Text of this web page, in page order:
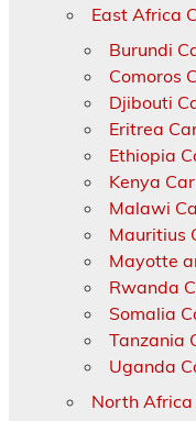
East Africa
Burundi
Comoros
Djibouti
Eritrea
Ethiopia
Kenya
Malawi
Mauritius
Mayotte
Rwanda
Somalia
Tanzania
Uganda
North